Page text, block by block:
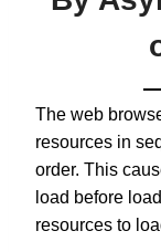
The web
resources in
order. This
load before
resources to